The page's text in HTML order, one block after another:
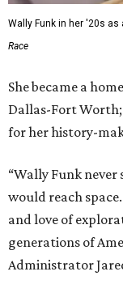
Wally Funk in her '20s as
Race
She became a
Dallas-Fort
for her history-
“Wally Funk
would reach
and love of
generations of
Administrator